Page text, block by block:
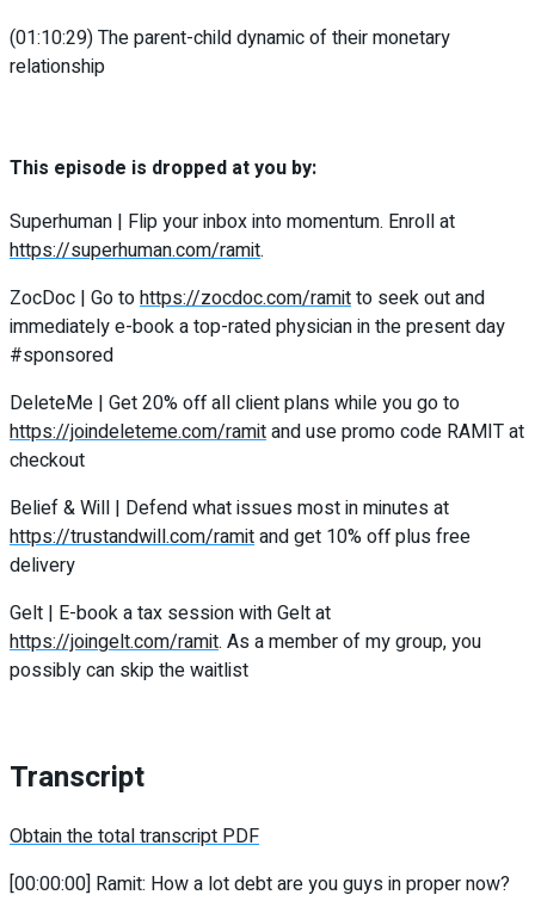
(01:10:29) The parent-child dynamic of their monetary
relationship
This episode is dropped at you by:
Superhuman | Flip your inbox into momentum. Enroll at
https://superhuman.com/ramit.
ZocDoc | Go tohttps://zocdoc.com/ramitto seek out and
immediately e-book a top-rated physician in the present day
#sponsored
DeleteMe | Get 20% off all client plans while you go to
https://joindeleteme.com/ramitand use promo code RAMIT at
checkout
Belief & Will | Defend what issues most in minutes at
https://trustandwill.com/ramitand get 10% off plus free
delivery
Gelt | E-book a tax session with Gelt at
https://joingelt.com/ramit. As a member of my group, you
possibly can skip the waitlist
Transcript
Obtain the total transcript PDF
[00:00:00] Ramit: How a lot debt are you guys in proper now?